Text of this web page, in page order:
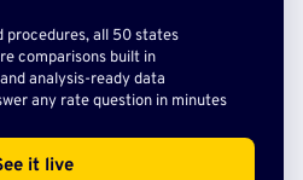
procedures, all 50 states
comparisons built in
analysis-ready data
any rate question in minutes
it live